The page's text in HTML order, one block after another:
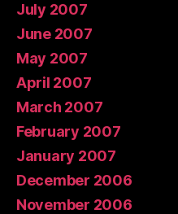
July 2007
June 2007
May 2007
April 2007
March 2007
February 2007
January 2007
December 2006
November 2006